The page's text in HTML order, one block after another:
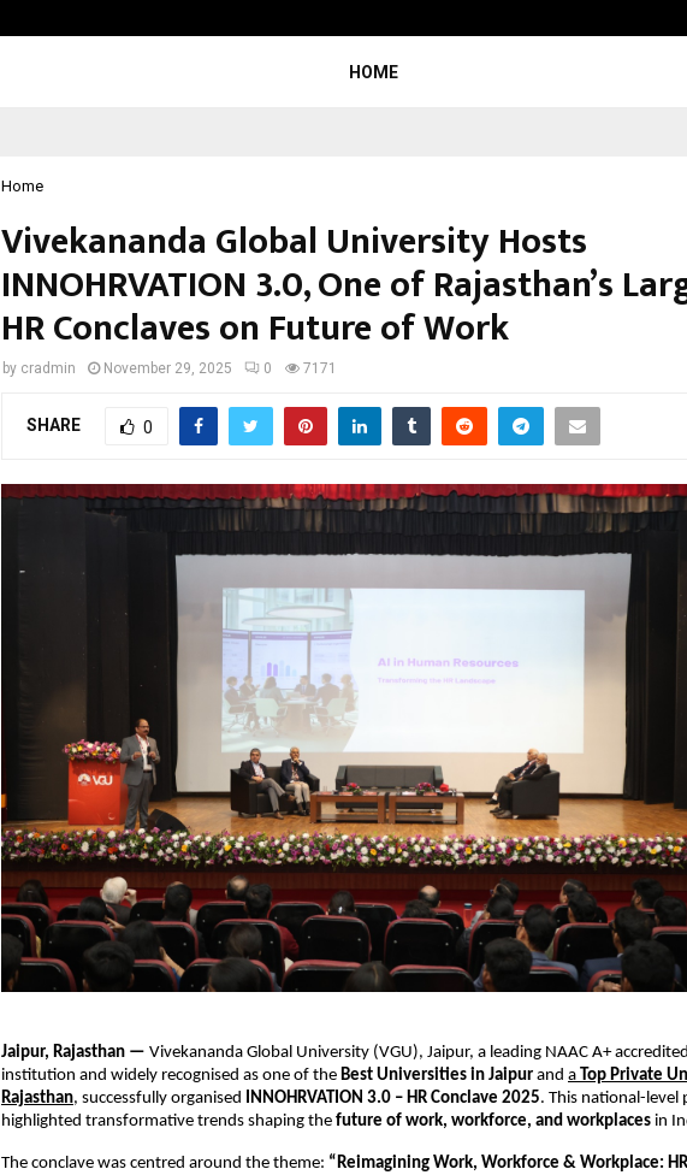
HOME
Home
Vivekananda Global University Hosts
INNOHRVATION 3.0, One of Rajasthan’s
HR Conclaves on Future of Work
by cradmin November 29, 2025 0 7171
SHARE 0
Jaipur, Rajasthan — Vivekananda Global University (VGU), Jaipur, a leading NAAC A+ accredited
institution and widely recognised as one of the Best Universities in Jaipur and a Top Private
Rajasthan, successfully organised INNOHRVATION 3.0 – HR Conclave 2025. This national-level
highlighted transformative trends shaping the future of work, workforce, and workplaces in
The conclave was centred around the theme: “Reimagining Work, Workforce & Workplace: